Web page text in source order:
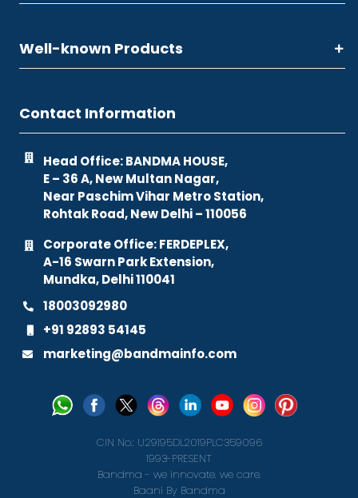
Well-known Products
Contact Information
Head Office: BANDMA HOUSE,
E – 36 A, New Multan Nagar,
Near Paschim Vihar Metro Station,
Rohtak Road, New Delhi – 110056
Corporate Office: FERDEPLEX,
A-16 Swarn Park Extension,
Mundka, Delhi 110041
18003092980
+91 92893 54145
marketing@bandmainfo.com
CIN No.: U29195DL2019PLC359096
1993-PRESENT
Bandma - we innovate. we care.
Baani By Bandma